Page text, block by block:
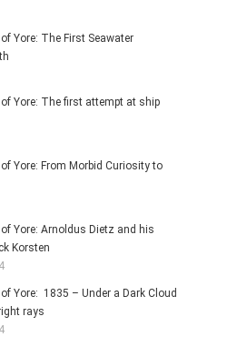
Yore: The First Seawater
Yore: The first attempt at ship
Yore: From Morbid Curiosity to
Yore: Arnoldus Dietz and his
Korsten
Yore: 1835 – Under a Dark Cloud
rays